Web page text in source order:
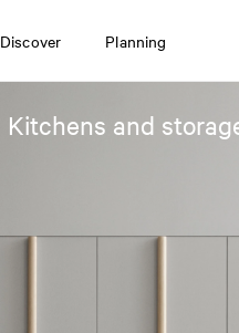
Discover Planning
Kitchens and